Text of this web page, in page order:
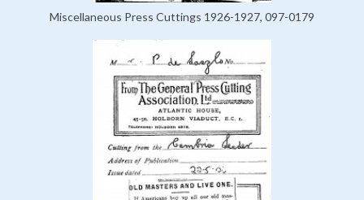
Miscellaneous Press Cuttings 1926-1927, 097-0179